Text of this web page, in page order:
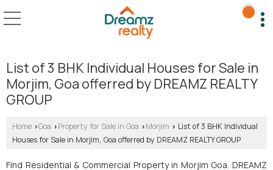
List of 3 BHK Individual Houses for Sale in
Morjim, Goa offerred by DREAMZ REALTY
GROUP
Home ›Goa › Property for Sale in Goa › Morjim › List of 3 BHK Individual
Houses for Sale in Morjim, Goa offerred by DREAMZ REALTY GROUP
Find Residential & Commercial Property in Morjim Goa. DREAMZ